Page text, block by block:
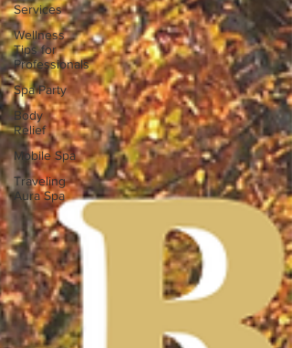
Services
Wellness
Tips for
Professionals
Spa Party
Body
Relief
Mobile Spa
Traveling
Aura Spa